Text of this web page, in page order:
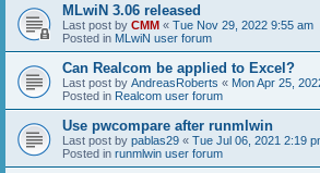
MLwiN 3.06 released
Last post by CMM « Tue Nov 29, 2022 9:55 am
Posted in MLwiN user forum
Can Realcom be applied to Excel?
Last post by AndreasRoberts « Mon Apr 25,
Posted in Realcom user forum
Use pwcompare after runmlwin
Last post by pablas29 « Tue Jul 06, 2021 2:19
Posted in runmlwin user forum